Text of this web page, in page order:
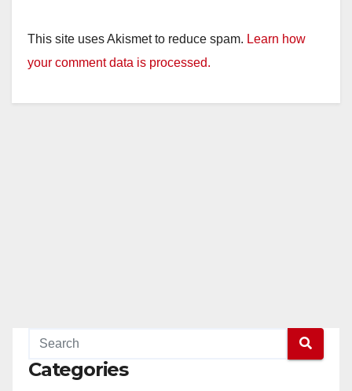
This site uses Akismet to reduce spam. Learn how
your comment data is processed.
Categories